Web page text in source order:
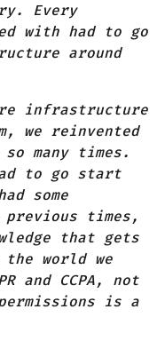
Every
with had to go
around
infrastructure
we reinvented
many times.
to go start
some
previous times,
that gets
world we
and CCPA, not
is a